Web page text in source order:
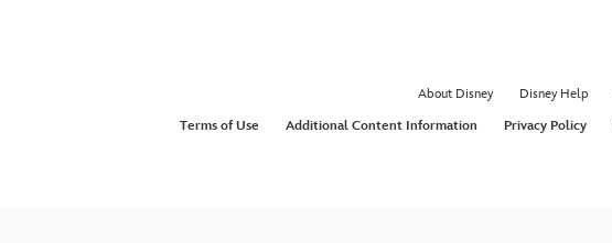
About Disney Disney Help
Terms of Use
Additional Content Information Privacy Policy